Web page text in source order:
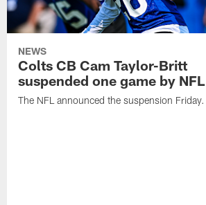
NEWS
Colts CB Cam Taylor-Britt
suspended one game by NFL
The NFL announced the suspension Friday.